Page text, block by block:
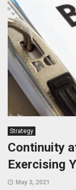
Strategy
Continuity
Exercising
May 3, 2021